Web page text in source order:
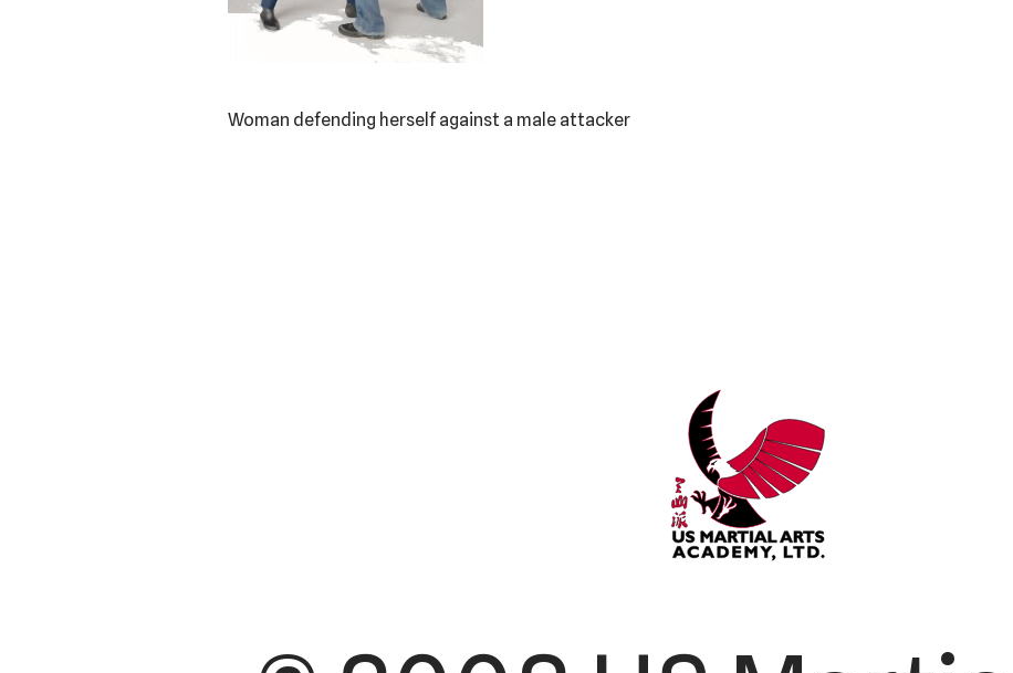
Woman defending herself against a male attacker